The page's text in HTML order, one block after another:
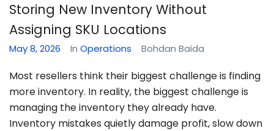
Storing New Inventory Without
Assigning SKU Locations
May 8, 2026 In Operations Bohdan Baida
Most resellers think their biggest challenge is finding
more inventory. In reality, the biggest challenge is
managing the inventory they already have.
Inventory mistakes quietly damage profit, slow down